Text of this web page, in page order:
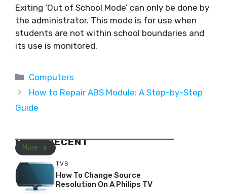
Exiting ‘Out of School Mode’ can only be done by
the administrator. This mode is for use when
students are not within school boundaries and
its use is monitored.
Categories
Computers
How to Repair ABS Module: A Step-by-Step
Guide
MOST RECENT
More
TVS
How To Change Source
Resolution On A Philips TV